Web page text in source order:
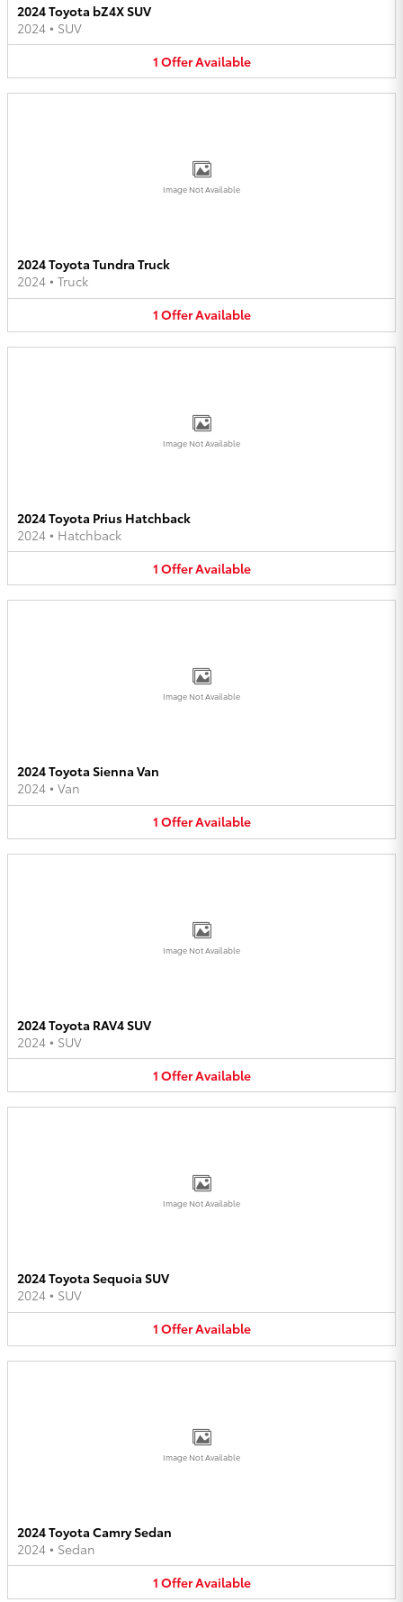
2024 Toyota bZ4X SUV
2024 • SUV
1 OfferAvailable
Image Not Available
2024 Toyota Tundra Truck
2024 • Truck
1 OfferAvailable
Image Not Available
2024 Toyota Prius Hatchback
2024 • Hatchback
1 OfferAvailable
Image Not Available
2024 Toyota Sienna Van
2024 • Van
1 OfferAvailable
Image Not Available
2024 Toyota RAV4 SUV
2024 • SUV
1 OfferAvailable
Image Not Available
2024 Toyota Sequoia SUV
2024 • SUV
1 OfferAvailable
Image Not Available
2024 Toyota Camry Sedan
2024 • Sedan
1 OfferAvailable